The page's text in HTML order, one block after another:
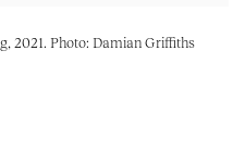
2021. Photo: Damian Griffiths